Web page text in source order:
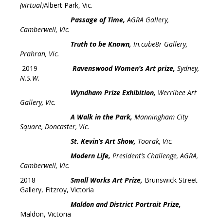
(virtual)Albert Park, Vic.
Passage of Time,AGRA Gallery,
Camberwell, Vic.
Truth to be Known, In.cube8r Gallery,
Prahran, Vic.
2019
Ravenswood Women’s Art prize, Sydney,
N.S.W.
Wyndham Prize Exhibition, Werribee Art
Gallery, Vic.
A Walk in the Park, Manningham City
Square, Doncaster, Vic.
St. Kevin’s Art Show, Toorak, Vic.
Modern Life, President’s Challenge, AGRA,
Camberwell, Vic.
2018 Small Works Art Prize, Brunswick Street
Gallery, Fitzroy, Victoria
Maldon and District Portrait Prize,
Maldon, Victoria